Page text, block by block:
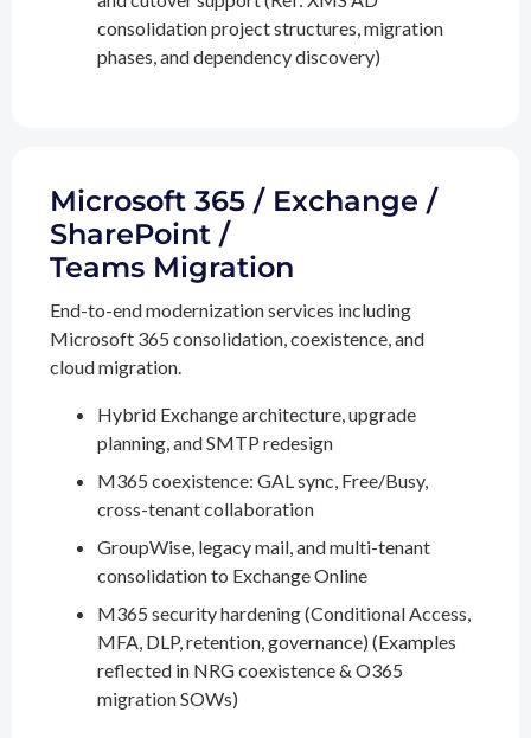
consolidation project structures, migration
phases, and dependency discovery)
Microsoft 365 / Exchange /
SharePoint /
Teams Migration
End-to-end modernization services including
Microsoft 365 consolidation, coexistence, and
cloud migration.
Hybrid Exchange architecture, upgrade
planning, and SMTP redesign
M365 coexistence: GAL sync, Free/Busy,
cross-tenant collaboration
GroupWise, legacy mail, and multi-tenant
consolidation to Exchange Online
M365 security hardening (Conditional Access,
MFA, DLP, retention, governance) (Examples
reflected in NRG coexistence & O365
migration SOWs)